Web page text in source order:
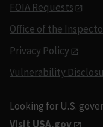
FOIA Requests
Office of the
Privacy Policy
Vulnerability
Looking for U.S.
Visit USA.gov